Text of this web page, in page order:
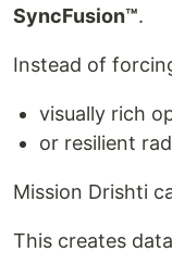
SyncFusion™.
Instead of
visually rich
or resilient
Mission Drishti
This creates